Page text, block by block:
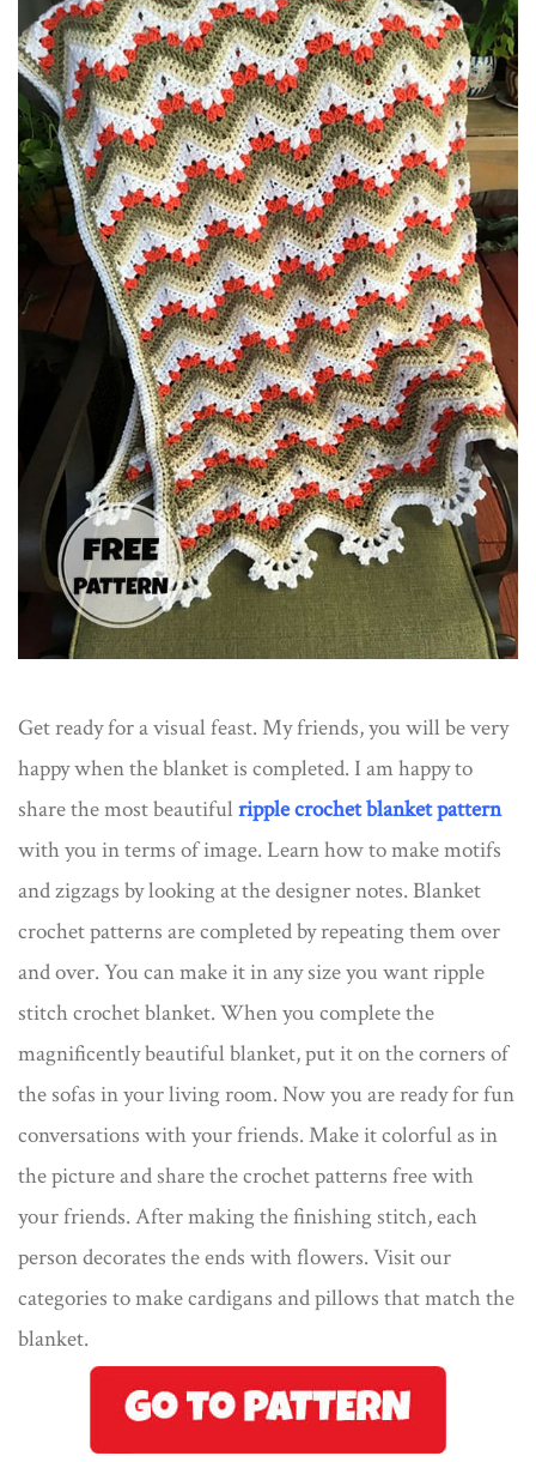
Get ready for a visual feast. My friends, you will be very
happy when the blanket is completed. I am happy to
share the most beautifulripple crochet blanket pattern
with you in terms of image. Learn how to make motifs
and zigzags by looking at the designer notes. Blanket
crochet patterns are completed by repeating them over
and over. You can make it in any size you want ripple
stitch crochet blanket. When you complete the
magnificently beautiful blanket, put it on the corners of
the sofas in your living room. Now you are ready for fun
conversations with your friends. Make it colorful as in
the picture and share the crochet patterns free with
your friends. After making the finishing stitch, each
person decorates the ends with flowers. Visit our
categories to make cardigans and pillows that match the
blanket.